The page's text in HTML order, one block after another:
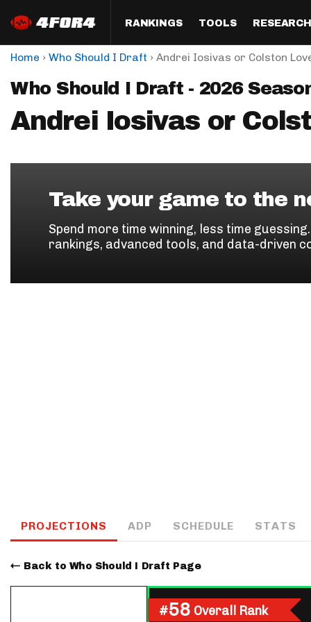
RANKINGS
Format
Half PPR Rankings
Full PPR Rankings
Custom Rankings
QB
RB
TOOLS
Draft
DraftHero (Live Draft
Draft Simulator
ADP Bargains
Custom Cheat Sheets
RESEARCH
Analysis
All Articles
The Most
Podcast
Draft
Perfect
Home › Who Should I Draft › Andrei Iosivas or Colston
Who Should I Draft - 2026
Andrei Iosivas or
Take your game to the
Spend more time winning, less time
rankings, advanced tools, and data-driven
PROJECTIONS ADP SCHEDULE STATS
Back to Who Should I Draft Page
#58 Overall Rank